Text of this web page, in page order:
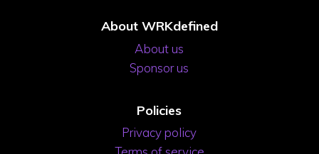
About WRKdefined
About us
Sponsor us
Policies
Privacy policy